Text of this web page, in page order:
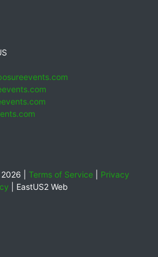
| Terms of Service| Privacy
EastUS2 Web